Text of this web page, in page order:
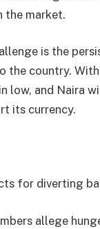
the market.
is the
the country.
low, and Naira
its currency.
for diverting
allege